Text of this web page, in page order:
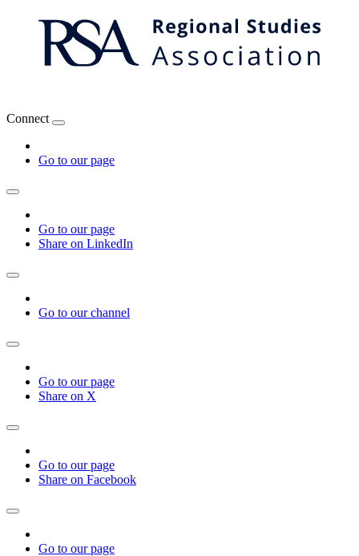
Connect
Go to our page
Go to our page
Share on LinkedIn
Go to our channel
Go to our page
Share on X
Go to our page
Share on Facebook
Go to our page